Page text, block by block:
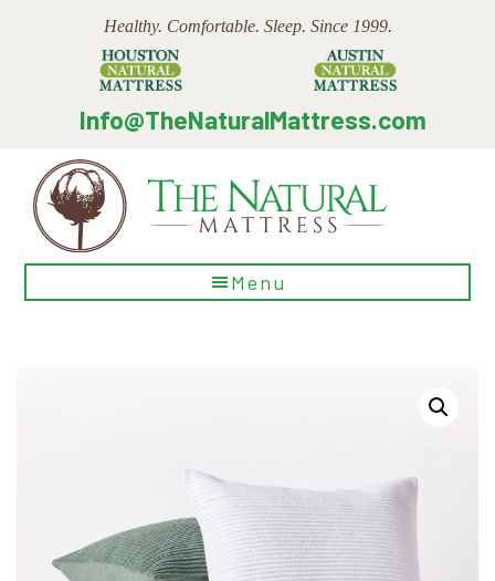
Healthy. Comfortable. Sleep. Since 1999.
Info@TheNaturalMattress.com
The
Mattress
Menu